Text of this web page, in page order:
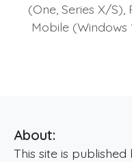
(One, Series X/
Mobile (Windows
About:
This site is published